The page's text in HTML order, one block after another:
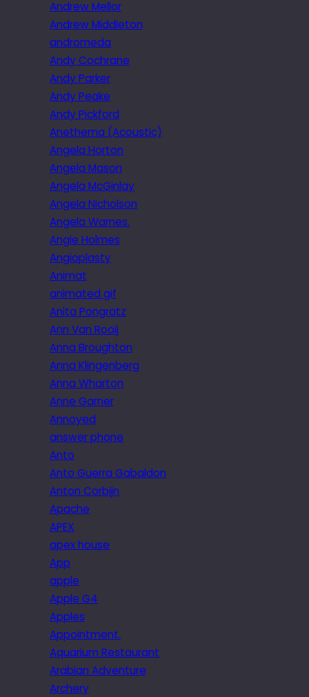
Andrew Mellor
Andrew Middleton
andromeda
Andy Cochrane
Andy Parker
Andy Peake
Andy Pickford
Anethema (Acoustic)
Angela Horton
Angela Mason
Angela McGinlay
Angela Nicholson
Angela Warnes.
Angie Holmes
Angioplasty
Animat
animated gif
Anita Pongratz
Ann Van Rooij
Anna Broughton
Anna Klingenberg
Anna Wharton
Anne Garner
Annoyed
answer phone
Anto
Anto Guerra Gabaldon
Anton Corbijn
Apache
APEX
apex house
App
apple
Apple G4
Apples
Appointment.
Aquarium Restaurant
Arabian Adventure
Archery